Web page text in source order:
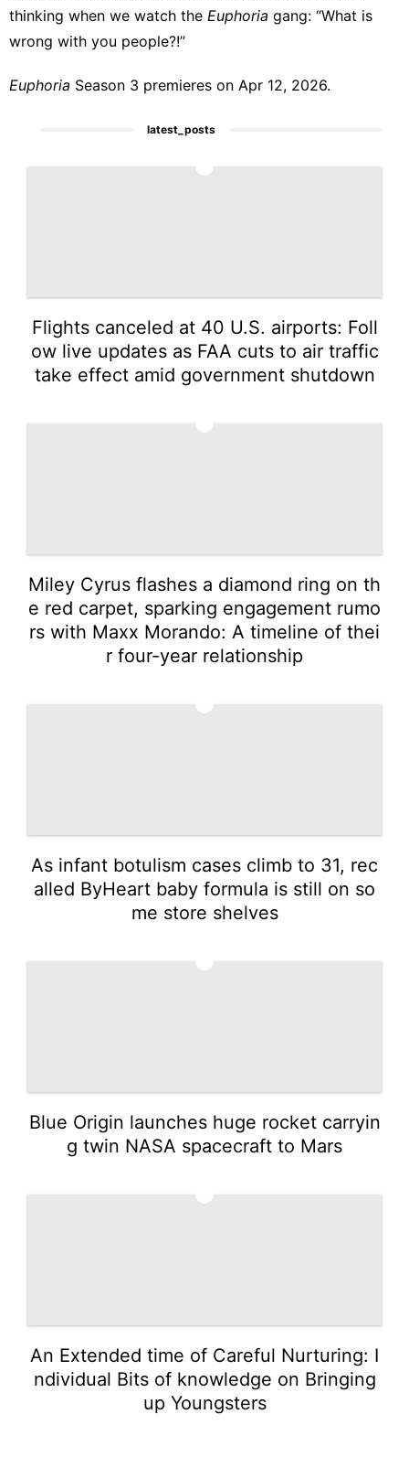
thinking when we watch the Euphoria gang: “What is
wrong with you people?!”
Euphoria Season 3 premieres on Apr 12, 2026.
latest_posts
Flights canceled at 40 U.S. airports: Foll
ow live updates as FAA cuts to air traffic
take effect amid government shutdown
Miley Cyrus flashes a diamond ring on th
e red carpet, sparking engagement rumo
rs with Maxx Morando: A timeline of thei
r four-year relationship
As infant botulism cases climb to 31, rec
alled ByHeart baby formula is still on so
me store shelves
Blue Origin launches huge rocket carryin
g twin NASA spacecraft to Mars
An Extended time of Careful Nurturing: I
ndividual Bits of knowledge on Bringing
up Youngsters